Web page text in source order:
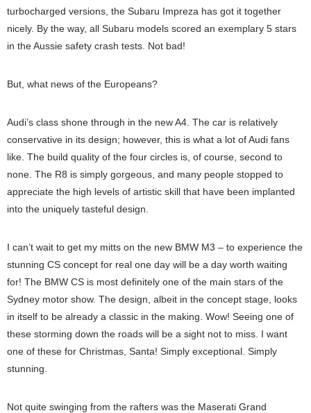
turbocharged versions, the Subaru Impreza has got it together
nicely. By the way, all Subaru models scored an exemplary 5 stars
in the Aussie safety crash tests. Not bad!
But, what news of the Europeans?
Audi’s class shone through in the new A4. The car is relatively
conservative in its design; however, this is what a lot of Audi fans
like. The build quality of the four circles is, of course, second to
none. The R8 is simply gorgeous, and many people stopped to
appreciate the high levels of artistic skill that have been implanted
into the uniquely tasteful design.
I can’t wait to get my mitts on the new BMW M3 – to experience the
stunning CS concept for real one day will be a day worth waiting
for! The BMW CS is most definitely one of the main stars of the
Sydney motor show. The design, albeit in the concept stage, looks
in itself to be already a classic in the making. Wow! Seeing one of
these storming down the roads will be a sight not to miss. I want
one of these for Christmas, Santa! Simply exceptional. Simply
stunning.
Not quite swinging from the rafters was the Maserati Grand